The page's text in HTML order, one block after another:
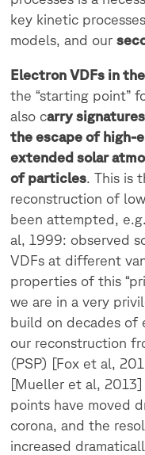
key kinetic
models, and our
Electron VDFs in
the “starting point”
also carry
the escape of high-
extended solar
of particles . This is
reconstruction of
been attempted,
al, 1999: observed
VDFs at different
properties of this
we are in a very
build on decades of
our reconstruction
(PSP) [Fox et al,
[Mueller et al,
points have moved
corona, and the
increased